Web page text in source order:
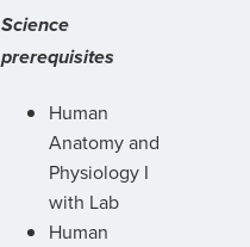
Science
prerequisites
Human
Anatomy and
Physiology I
with Lab
Human